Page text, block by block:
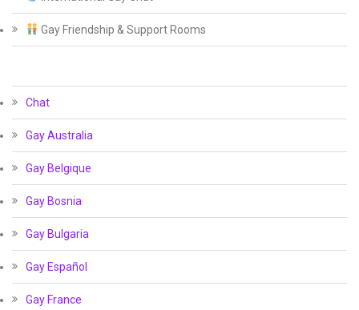
Gay Friendship & Support Rooms
Chat
Gay Australia
Gay Belgique
Gay Bosnia
Gay Bulgaria
Gay Español
Gay France